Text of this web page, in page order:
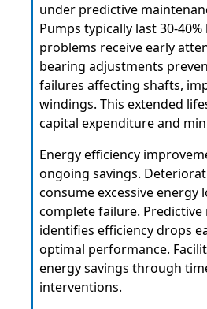
under predictive
Pumps typically last 30-
problems receive early
bearing adjustments
failures affecting shafts,
windings. This extended
capital expenditure and
Energy efficiency
ongoing savings.
consume excessive energy
complete failure. Predictive
identifies efficiency drops
optimal performance.
energy savings through
interventions.